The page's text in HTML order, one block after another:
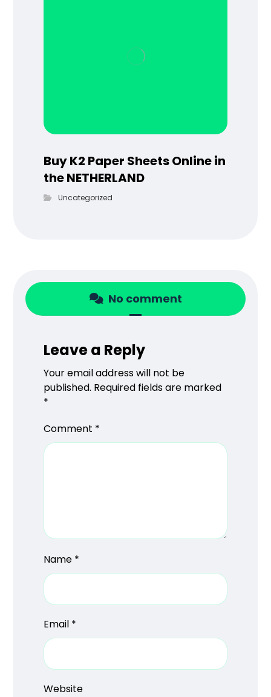
Buy K2 Paper Sheets Online in
the NETHERLAND
Uncategorized
No comment
Leave a Reply
Your email address will not be
published. Required fields are marked
*
Comment *
Name *
Email *
Website